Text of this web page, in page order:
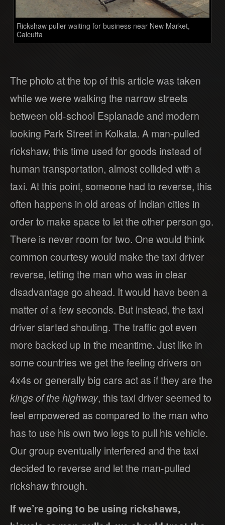
Rickshaw puller waiting for business near New Market,
Calcutta
The photo at the top of this article was taken
while we were walking the narrow streets
between old-school Esplanade and modern
looking Park Street in Kolkata. A man-pulled
rickshaw, this time used for goods instead of
human transportation, almost collided with a
taxi. At this point, someone had to reverse, this
often happens in old areas of Indian cities in
order to make space to let the other person go.
There is never room for two. One would think
common courtesy would make the taxi driver
reverse, letting the man who was in clear
disadvantage go ahead. It would have been a
matter of a few seconds. But instead, the taxi
driver started shouting. The traffic got even
more backed up in the meantime. Just like in
some countries we get the feeling drivers on
4x4s or generally big cars act as if they are the
kings of the highway, this taxi driver seemed to
feel empowered as compared to the man who
has to use his own two legs to pull his vehicle.
Our group eventually interfered and the taxi
decided to reverse and let the man-pulled
rickshaw through.
If we’re going to be using rickshaws,